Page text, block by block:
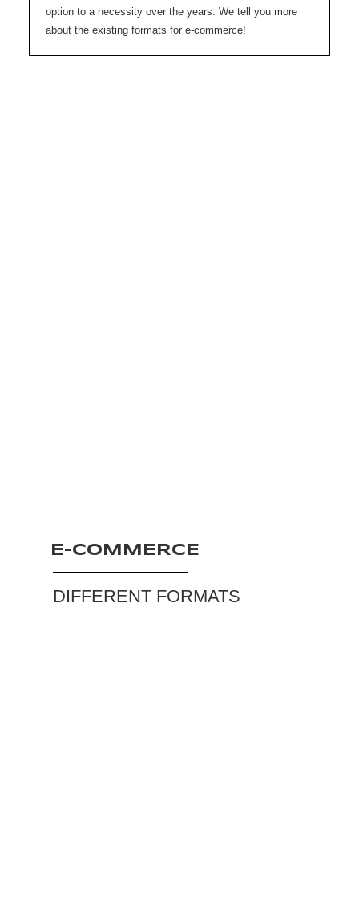
option to a necessity over the years. We tell you more
about the existing formats for e-commerce!
E-COMMERCE
DIFFERENT FORMATS